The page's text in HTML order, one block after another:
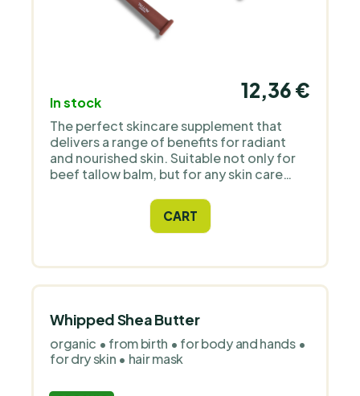
In stock
12,36 €
The perfect skincare supplement that
delivers a range of benefits for radiant
and nourished skin. Suitable not only for
beef tallow balm, but for any skin care
cosmetics into the skin.
CART
Whipped Shea Butter
organic • from birth • for body and hands •
for dry skin • hair mask